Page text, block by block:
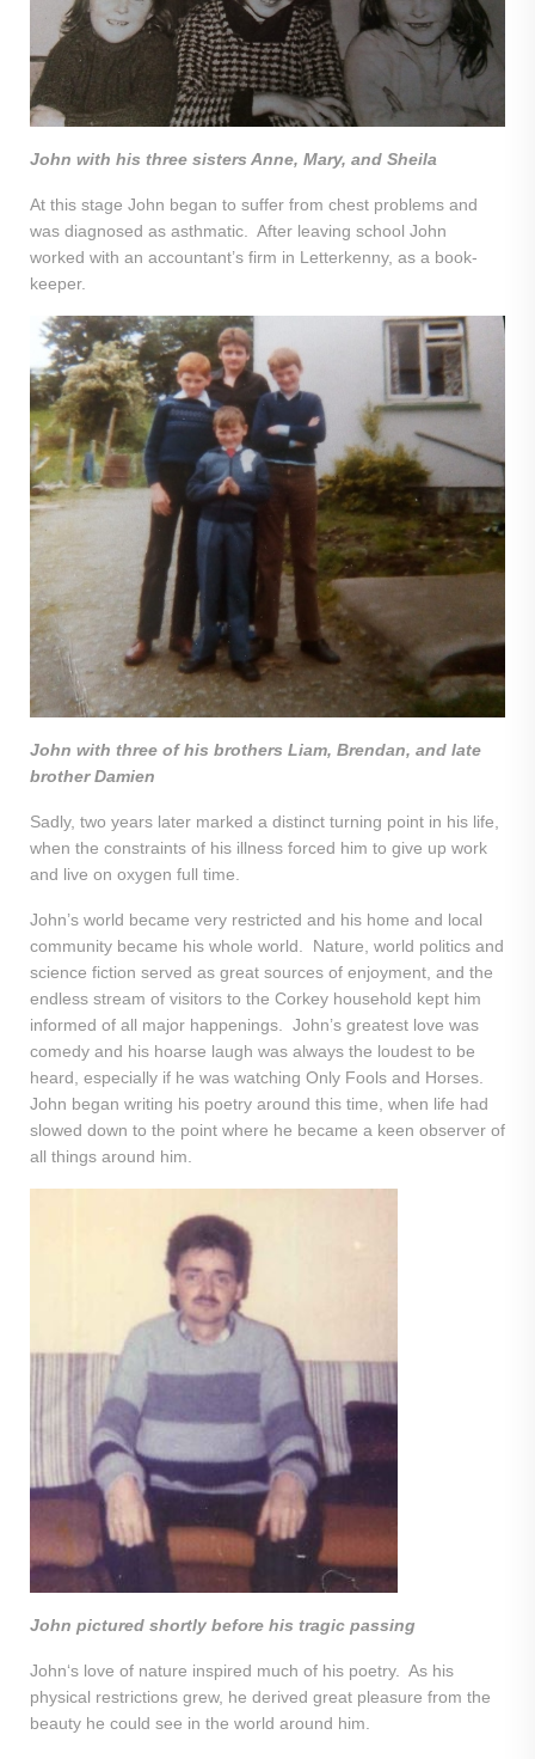
John with his three sisters Anne, Mary, and Sheila
At this stage John began to suffer from chest problems and
was diagnosed as asthmatic. After leaving school John
worked with an accountant’s firm in Letterkenny, as a book-
keeper.
John with three of his brothers Liam, Brendan, and late
brother Damien
Sadly, two years later marked a distinct turning point in his life,
when the constraints of his illness forced him to give up work
and live on oxygen full time.
John’s world became very restricted and his home and local
community became his whole world. Nature, world politics and
science fiction served as great sources of enjoyment, and the
endless stream of visitors to the Corkey household kept him
informed of all major happenings. John’s greatest love was
comedy and his hoarse laugh was always the loudest to be
heard, especially if he was watching Only Fools and Horses.
John began writing his poetry around this time, when life had
slowed down to the point where he became a keen observer of
all things around him.
John pictured shortly before his tragic passing
John‘s love of nature inspired much of his poetry. As his
physical restrictions grew, he derived great pleasure from the
beauty he could see in the world around him.